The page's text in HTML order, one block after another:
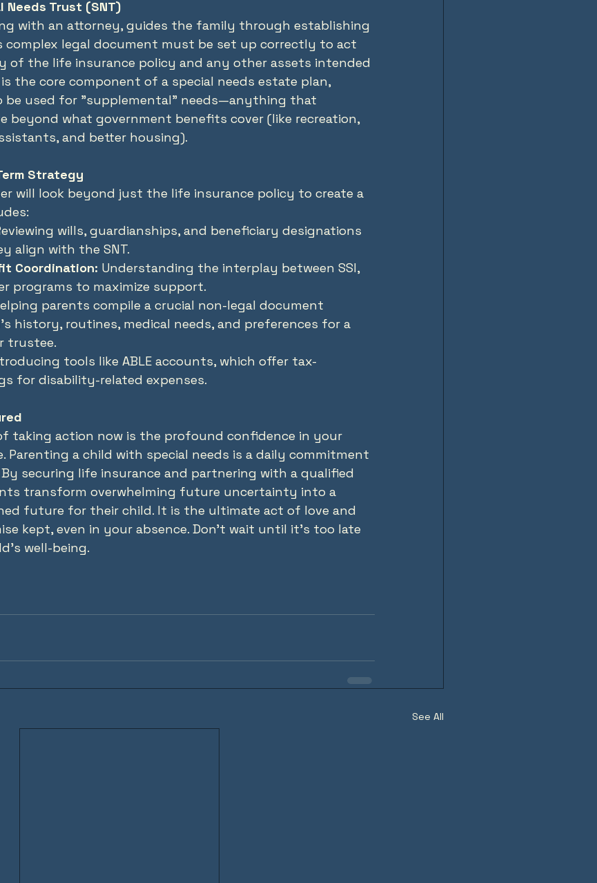
Needs Trust (SNT)
with an attorney, guides the family through establishing
complex legal document must be set up correctly to act
of the life insurance policy and any other assets intended
the core component of a special needs estate plan,
be used for "supplemental" needs—anything that
beyond what government benefits cover (like recreation,
and better housing).
Strategy
will look beyond just the life insurance policy to create a
wills, guardianships, and beneficiary designations
align with the SNT.
Coordination: Understanding the interplay between SSI,
programs to maximize support.
parents compile a crucial non-legal document
history, routines, medical needs, and preferences for a
trustee.
tools like ABLE accounts, which offer tax-
for disability-related expenses.
taking action now is the profound confidence in your
Parenting a child with special needs is a daily commitment
securing life insurance and partnering with a qualified
transform overwhelming future uncertainty into a
future for their child. It is the ultimate act of love and
kept, even in your absence. Don't wait until it's too late
well-being.
See All